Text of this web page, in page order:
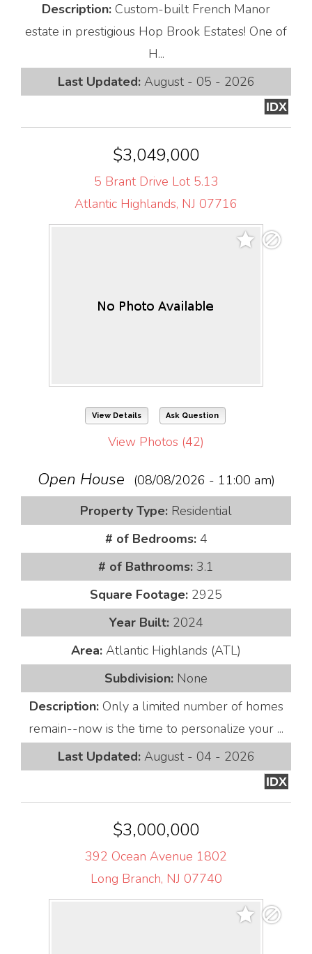
Description: Custom-built French Manor
estate in prestigious Hop Brook Estates! One of
H...
Last Updated: August - 05 - 2026
IDX
$3,049,000
5 Brant Drive Lot 5.13
Atlantic Highlands, NJ 07716
View Details Ask Question
View Photos (42)
Open House
(08/08/2026 - 11:00 am)
Property Type: Residential
# of Bedrooms: 4
# of Bathrooms: 3.1
Square Footage: 2925
Year Built: 2024
Area: Atlantic Highlands (ATL)
Subdivision: None
Description: Only a limited number of homes
remain--now is the time to personalize your ...
Last Updated: August - 04 - 2026
IDX
$3,000,000
392 Ocean Avenue 1802
Long Branch, NJ 07740